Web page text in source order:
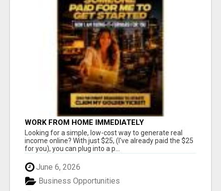
WORK FROM HOME IMMEDIATELY
Looking for a simple, low-cost way to generate real
income online? With just $25, (I've already paid the $25
for you), you can plug into a p...
June 6, 2026
Business Opportunities